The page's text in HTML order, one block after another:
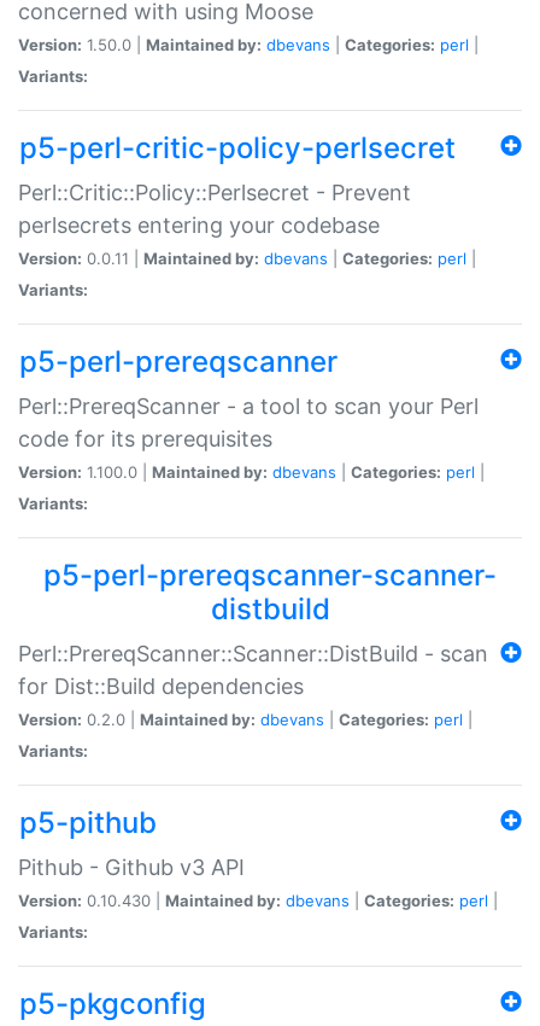
concerned with using Moose
Version: 1.50.0 | Maintained by: dbevans Categories: perl
Variants:
p5-perl-critic-policy-perlsecret
Perl::Critic::Policy::Perlsecret - Prevent
perlsecrets entering your codebase
Version: 0.0.11 | Maintained by: dbevans Categories: perl
Variants:
p5-perl-prereqscanner
Perl::PrereqScanner - a tool to scan your Perl
code for its prerequisites
Version: 1.100.0 | Maintained by: dbevans Categories: perl
Variants:
p5-perl-prereqscanner-scanner-
distbuild
Perl::PrereqScanner::Scanner::DistBuild - scan
for Dist::Build dependencies
Version: 0.2.0 | Maintained by: dbevans Categories: perl
Variants:
p5-pithub
Pithub - Github v3 API
Version: 0.10.430 | Maintained by: dbevans Categories: perl
Variants:
p5-pkgconfig